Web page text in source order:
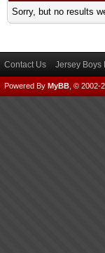
Sorry, but no results
Contact Us Jersey Boys
Powered By MyBB , © 2002-